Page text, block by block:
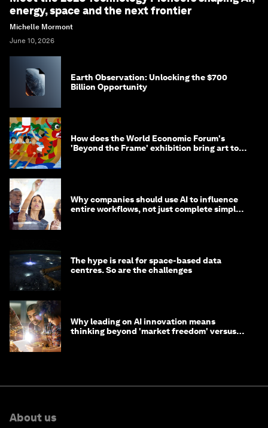
energy, space and the next frontier
Michelle Mormont
June 10, 2026
Earth Observation: Unlocking the $700
Billion Opportunity
How does the World Economic Forum's
'Beyond the Frame' exhibition bring art to
Why companies should use AI to influence
entire workflows, not just complete simple
The hype is real for space-based data
centres. So are the challenges
Why leading on AI innovation means
thinking beyond 'market freedom' versus
About us